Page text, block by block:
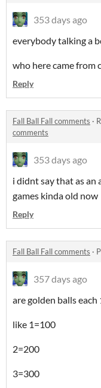
353 days ago
everybody talking a
who here came from
Reply
Fall Ball Fall comments ·
comments
353 days ago
i didnt say that as
games kinda old now
Reply
Fall Ball Fall comments ·
357 days ago
are golden balls each
like 1=100
2=200
3=300